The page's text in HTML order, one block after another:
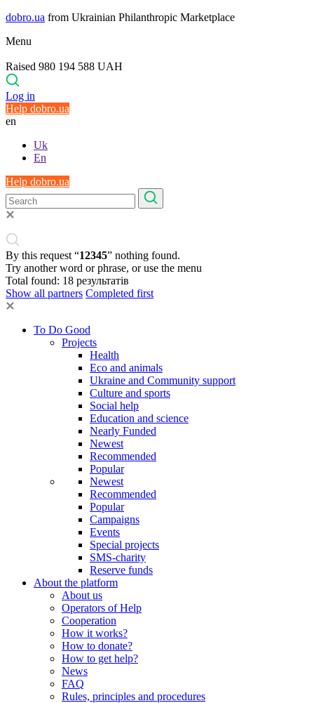
dobro.ua from Ukrainian Philanthropic Marketplace
Menu
Raised 980 194 588 UAH
Log in
Help dobro.ua
en
Uk
En
Help dobro.ua
By this request “12345” nothing found.
Try another word or phrase, or use the menu
Total found: 18 результатів
Show all partners Completed first
To Do Good
Projects
Health
Eco and animals
Ukraine and Community support
Culture and sports
Social help
Education and science
Nearly Funded
Newest
Recommended
Popular
Newest
Recommended
Popular
Campaigns
Events
Special projects
SMS-charity
Reserve funds
About the platform
About us
Operators of Help
Cooperation
How it works?
How to donate?
How to get help?
News
FAQ
Rules, principles and procedures